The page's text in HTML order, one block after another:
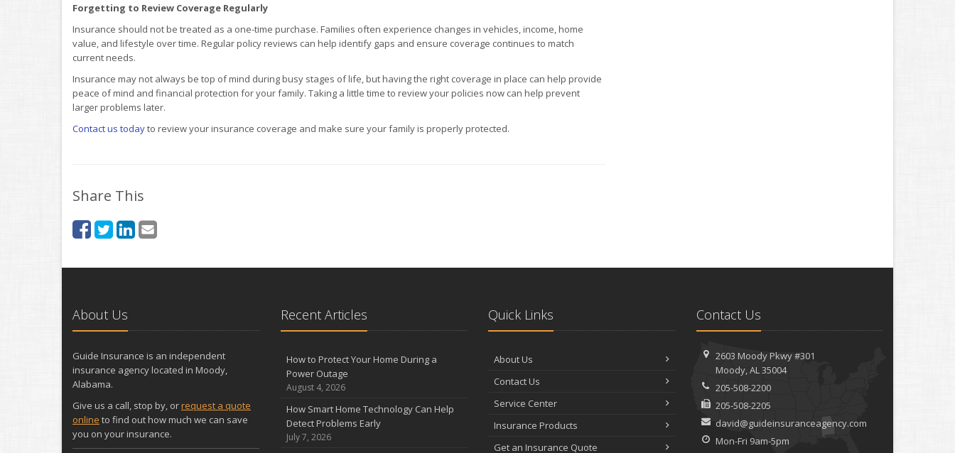
Forgetting to Review Coverage Regularly
Insurance should not be treated as a one-time purchase. Families often experience changes in vehicles, income, home
value, and lifestyle over time. Regular policy reviews can help identify gaps and ensure coverage continues to match
current needs.
Insurance may not always be top of mind during busy stages of life, but having the right coverage in place can help provide
peace of mind and financial protection for your family. Taking a little time to review your policies now can help prevent
larger problems later.
Contact us todayto review your insurance coverage and make sure your family is properly protected.
Share This
About Us
Guide Insurance is an independent
insurance agency located in Moody,
Alabama.
Give us a call, stop by, orrequest a quote
online to find out how much we can save
you on your insurance.
Recent Articles
How to Protect Your Home During a
Power Outage
August 4, 2026
How Smart Home Technology Can Help
Detect Problems Early
July 7, 2026
Quick Links
About Us
Contact Us
Service Center
Insurance Products
Get an Insurance Quote
Contact Us
2603 Moody Pkwy #301
Moody, AL 35004
205-508-2200
205-508-2205
david@guideinsuranceagency.com
Mon-Fri 9am-5pm